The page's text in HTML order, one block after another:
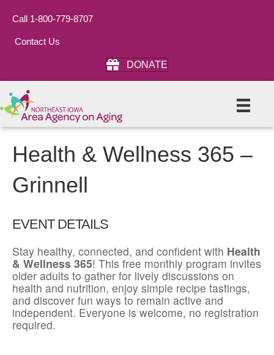
Call 1-800-779-8707
Contact Us
DONATE
Health & Wellness 365 –
Grinnell
EVENT DETAILS
Stay healthy, connected, and confident with Health
& Wellness 365! This free monthly program invites
older adults to gather for lively discussions on
health and nutrition, enjoy simple recipe tastings,
and discover fun ways to remain active and
independent. Everyone is welcome, no registration
required.